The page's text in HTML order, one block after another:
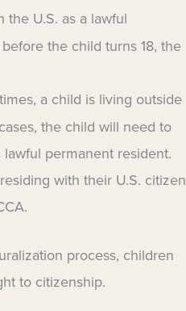
the U.S. as a lawful
the child turns 18, the
a child is living outside
the child will need to
permanent resident.
with their U.S. citizen
process, children
to citizenship.